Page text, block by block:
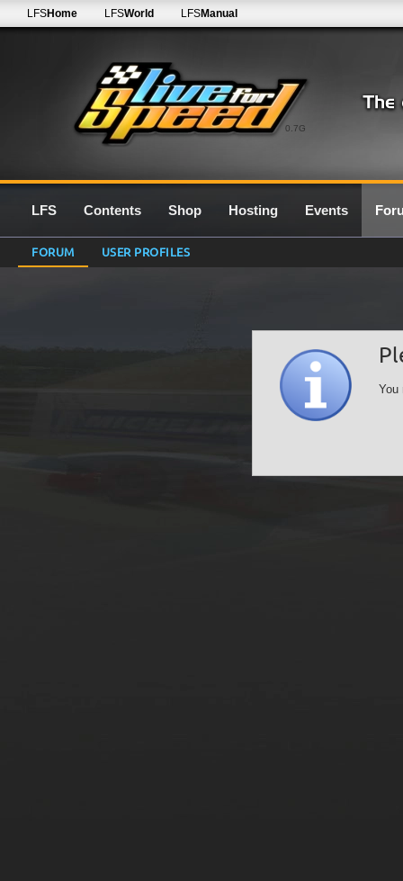
0.7G
LFSHome LFSWorld LFSManual
LFS Contents Shop Hosting Events
FORUM USER PROFILES
You